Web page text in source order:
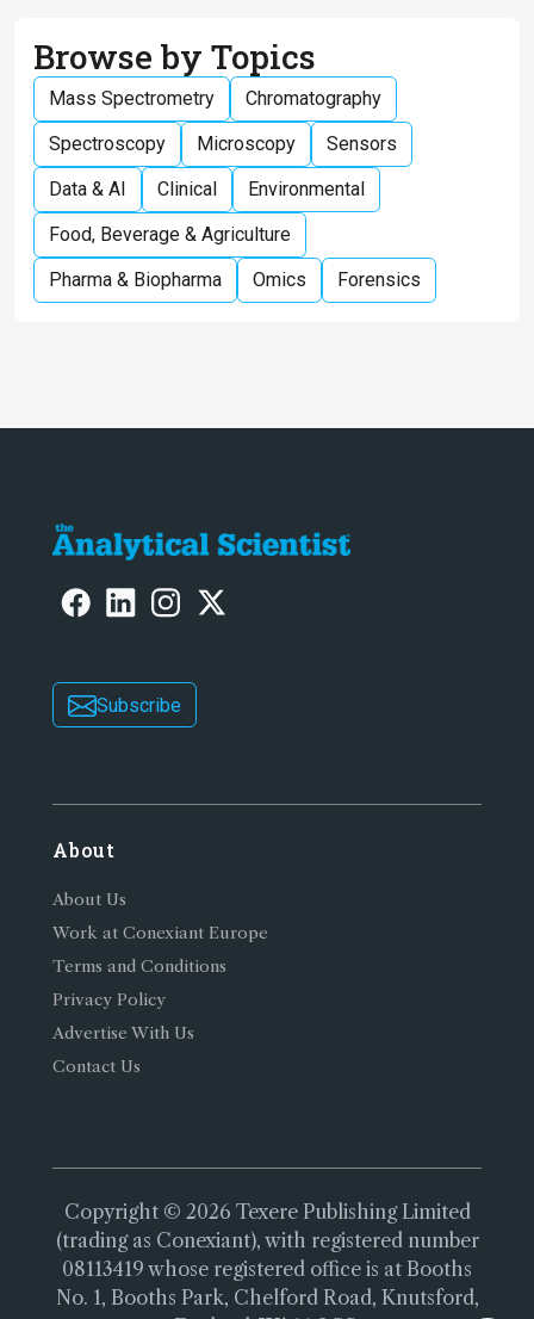
Browse by Topics
Mass Spectrometry
Chromatography
Spectroscopy
Microscopy
Sensors
Data & AI
Clinical
Environmental
Food, Beverage & Agriculture
Pharma & Biopharma
Omics Forensics
Subscribe
About
About Us
Work at Conexiant Europe
Terms and Conditions
Privacy Policy
Advertise With Us
Contact Us
Copyright © 2026 Texere Publishing Limited
(trading as Conexiant), with registered number
08113419 whose registered office is at Booths
No. 1, Booths Park, Chelford Road, Knutsford,